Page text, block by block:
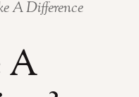
A Difference
A